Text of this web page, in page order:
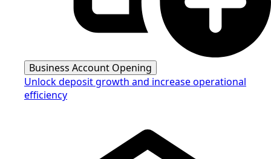
Business Account Opening
Unlock deposit growth and increase operational
efficiency